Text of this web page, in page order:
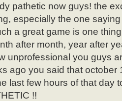
pathetic now guys! the
especially the one
a great game is one
after month, year after
unprofessional you guys
ago you said that october
last few hours of that day
!!